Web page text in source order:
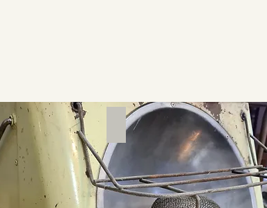
Silverware